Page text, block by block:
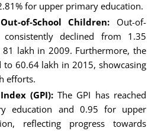
for upper primary education.
of-School Children: Out-of-
declined from 1.35
lakh in 2009. Furthermore, the
to 60.64 lakh in 2015, showcasing
efforts.
(GPI):The GPI has reached
education and 0.95 for upper
reflecting progress towards